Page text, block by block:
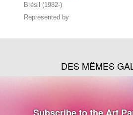
Brésil (1982-)
Represented by
DES MÊMES